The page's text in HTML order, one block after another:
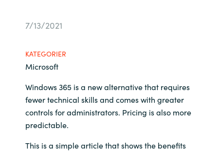
Estonia
Finland
Karriere
Kontakt os
7/13/2021
KATEGORIER
Microsoft
Windows 365 is a new alternative that requires
fewer technical skills and comes with greater
controls for administrators. Pricing is also more
predictable.
This is a simple article that shows the benefits